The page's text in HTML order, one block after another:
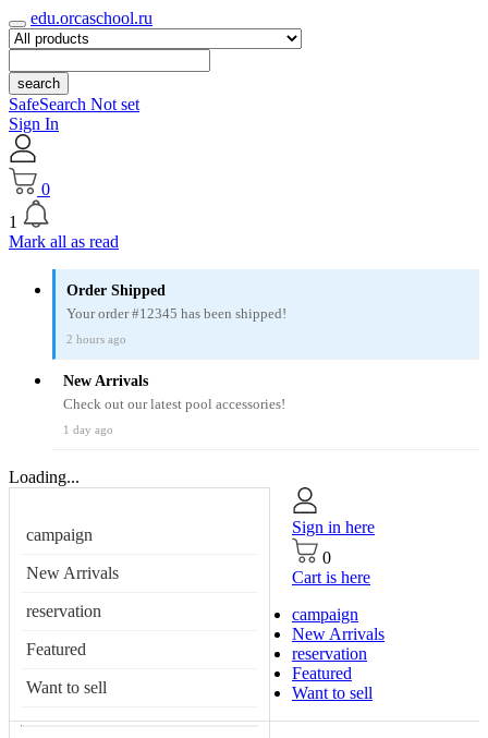
edu.orcaschool.ru
search
SafeSearch Not set
Sign In
0
1
Mark all as read
Order Shipped
Your order #12345 has been shipped!
2 hours ago
New Arrivals
Check out our latest pool accessories!
1 day ago
Loading...
campaign
New Arrivals
reservation
Featured
Want to sell
Sign in here
0
Cart is here
campaign
New Arrivals
reservation
Featured
Want to sell